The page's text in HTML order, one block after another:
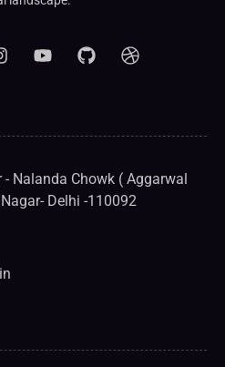
- Nalanda Chowk ( Aggarwal
Delhi -110092